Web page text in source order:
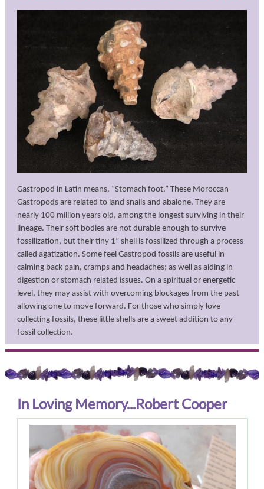
Gastropod in Latin means, “Stomach foot.” These Moroccan
Gastropods are related to land snails and abalone. They are
nearly 100 million years old, among the longest surviving in their
lineage. Their soft bodies are not durable enough to survive
fossilization, but their tiny 1” shell is fossilized through a process
called agatization. Some feel Gastropod fossils are useful in
calming back pain, cramps and headaches; as well as aiding in
digestion or stomach related issues. On a spiritual or energetic
level, they may assist with overcoming blockages from the past
allowing one to move forward. For those who simply love
collecting fossils, these little shells are a sweet addition to any
fossil collection.
In Loving Memory...Robert Cooper